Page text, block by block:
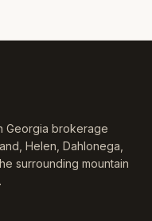
Georgia brokerage
Helen, Dahlonega,
surrounding mountain